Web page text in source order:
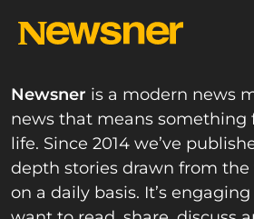
Newsner is a modern news
news that means something
life. Since 2014 we’ve
depth stories drawn from
on a daily basis. It’s